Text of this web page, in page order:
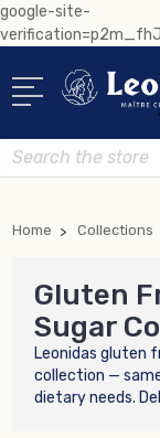
google-site-
Search
Home Collections
Gluten
Sugar
Leonidas gluten
collection —
dietary needs.